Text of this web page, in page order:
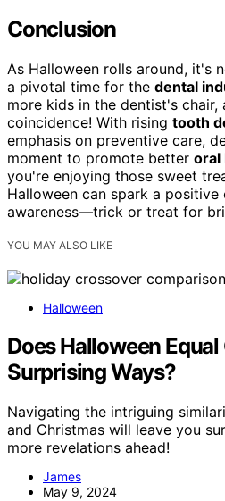
Conclusion
As Halloween rolls around, it's
a pivotal time for the dental
more kids in the dentist's chair,
coincidence! With rising tooth
emphasis on preventive care,
moment to promote better oral
you're enjoying those sweet
Halloween can spark a
awareness—trick or treat for
YOU MAY ALSO LIKE
Halloween
Does Halloween
Surprising Ways?
Navigating the intriguing
and Christmas will leave you
more revelations ahead!
James
May 9, 2024